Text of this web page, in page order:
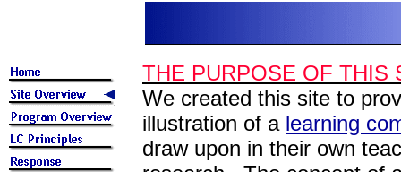
THE PURPOSE OF THIS
We created this site to
illustration of a learning
draw upon in their own